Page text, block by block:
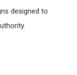
designed to